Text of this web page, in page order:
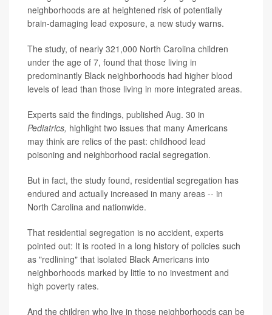
neighborhoods are at heightened risk of potentially
brain-damaging lead exposure, a new study warns.
The study, of nearly 321,000 North Carolina children
under the age of 7, found that those living in
predominantly Black neighborhoods had higher blood
levels of lead than those living in more integrated areas.
Experts said the findings, published Aug. 30 in
Pediatrics, highlight two issues that many Americans
may think are relics of the past: childhood lead
poisoning and neighborhood racial segregation.
But in fact, the study found, residential segregation has
endured and actually increased in many areas -- in
North Carolina and nationwide.
That residential segregation is no accident, experts
pointed out: It is rooted in a long history of policies such
as "redlining" that isolated Black Americans into
neighborhoods marked by little to no investment and
high poverty rates.
And the children who live in those neighborhoods can be